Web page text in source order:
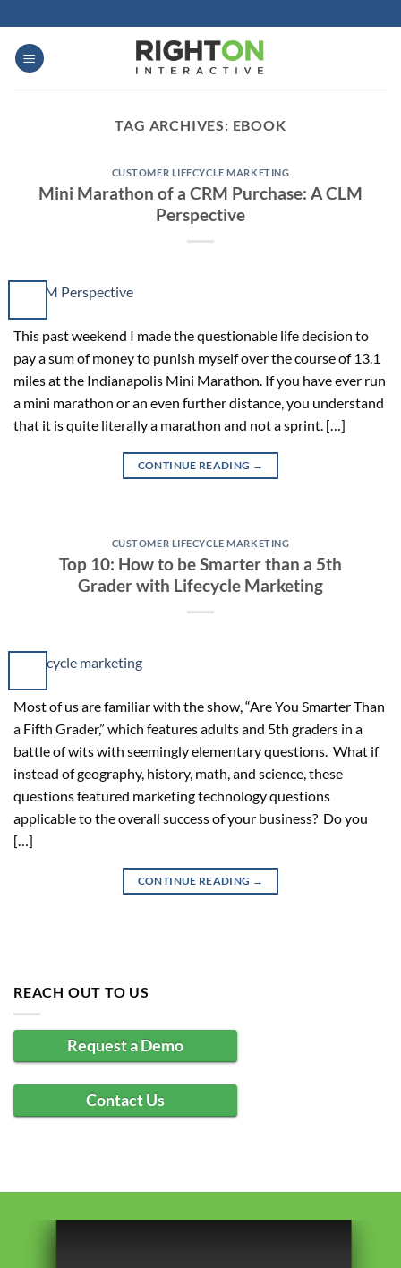
to
content
TAG ARCHIVES: EBOOK
CUSTOMER LIFECYCLE MARKETING
Mini Marathon of a CRM Purchase: A CLM
Perspective
This past weekend I made the questionable life decision to
pay a sum of money to punish myself over the course of 13.1
miles at the Indianapolis Mini Marathon. If you have ever run
a mini marathon or an even further distance, you understand
that it is quite literally a marathon and not a sprint. […]
CONTINUE READING →
CUSTOMER LIFECYCLE MARKETING
Top 10: How to be Smarter than a 5th
Grader with Lifecycle Marketing
Most of us are familiar with the show, “Are You Smarter Than
a Fifth Grader,” which features adults and 5th graders in a
battle of wits with seemingly elementary questions. What if
instead of geography, history, math, and science, these
questions featured marketing technology questions
applicable to the overall success of your business? Do you
[…]
CONTINUE READING →
REACH OUT TO US
Request a Demo
Contact Us